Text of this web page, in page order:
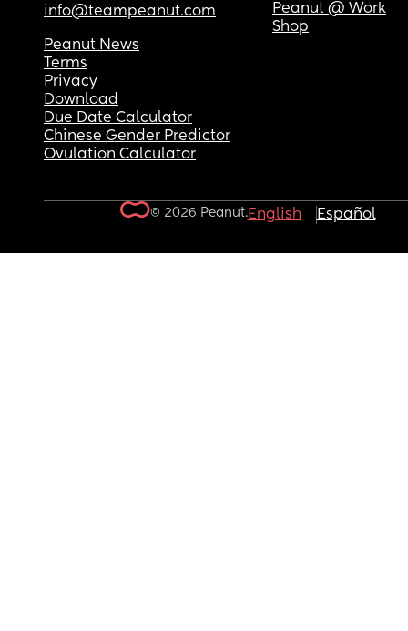
info@teampeanut.com
Peanut @ Work
Shop
Peanut News
Terms
Privacy
Download
Due Date Calculator
Chinese Gender Predictor
Ovulation Calculator
© 2026 Peanut.English Español